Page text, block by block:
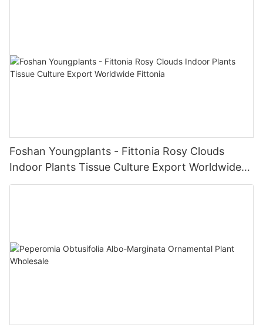
Foshan Youngplants - Fittonia Rosy Clouds
Indoor Plants Tissue Culture Export Worldwide
Fittonia